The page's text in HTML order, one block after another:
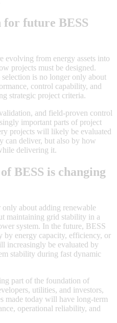
for future BESS
evolving from energy assets into
projects must be designed.
is no longer only about
control capability, and
strategic project criteria.
and field-proven control
important parts of project
projects will likely be evaluated
can deliver, but also by how
delivering it.
BESS is changing
about adding renewable
maintaining grid stability in a
system. In the future, BESS
by energy capacity, efficiency, or
increasingly be evaluated by
stability during fast dynamic
part of the foundation of
utilities, and investors,
made today will have long-term
operational reliability, and